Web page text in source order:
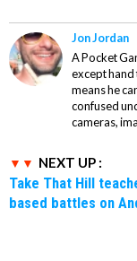
Jon Jordan
A Pocket
except hand
means he
confused
cameras,
NEXT UP :
Take That Hill
based battles on